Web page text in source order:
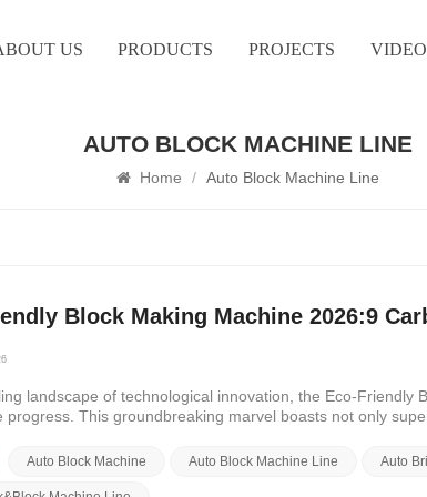
US PRODUCTS PROJECTS
AUTO BLOCK MACHINE LINE
Home / Auto Block Machine Line
Block Making Machine 2026:9
landscape of technological innovation, the Eco-Friendly
progress. This groundbreaking marvel boasts not only
eco-friendly construction.First and foremost, the Eco-
Auto Block Machine Auto Block Machine Line Auto